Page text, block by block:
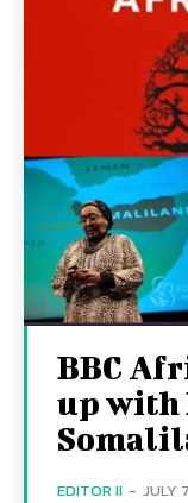
BBC
up with
EDITOR II - JULY